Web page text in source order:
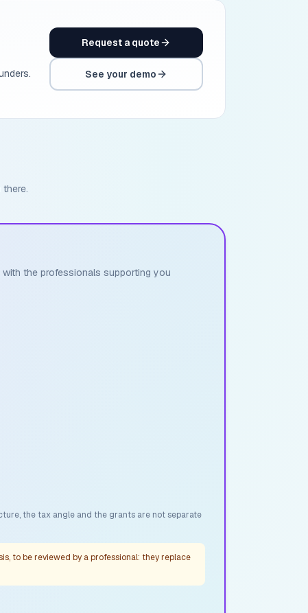
Request a quote
See your demo
the professionals supporting you
the tax angle and the grants are not separate
to be reviewed by a professional: they replace